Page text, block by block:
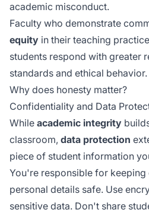
academic misconduct.
Faculty who demonstrate
equity in their teaching
students respond with greater
standards and ethical behavior.
Why does honesty matter?
Confidentiality and Data
While academic integrity
classroom, data protection
piece of student information
You're responsible for keeping
personal details safe. Use
sensitive data. Don't share